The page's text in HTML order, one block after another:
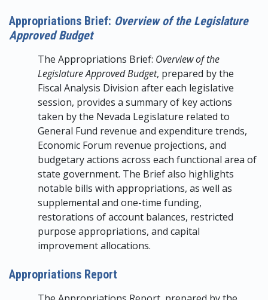
Appropriations Brief: Overview of the Legislature
Approved Budget
The Appropriations Brief: Overview of the
Legislature Approved Budget, prepared by the
Fiscal Analysis Division after each legislative
session, provides a summary of key actions
taken by the Nevada Legislature related to
General Fund revenue and expenditure trends,
Economic Forum revenue projections, and
budgetary actions across each functional area of
state government. The Brief also highlights
notable bills with appropriations, as well as
supplemental and one-time funding,
restorations of account balances, restricted
purpose appropriations, and capital
improvement allocations.
Appropriations Report